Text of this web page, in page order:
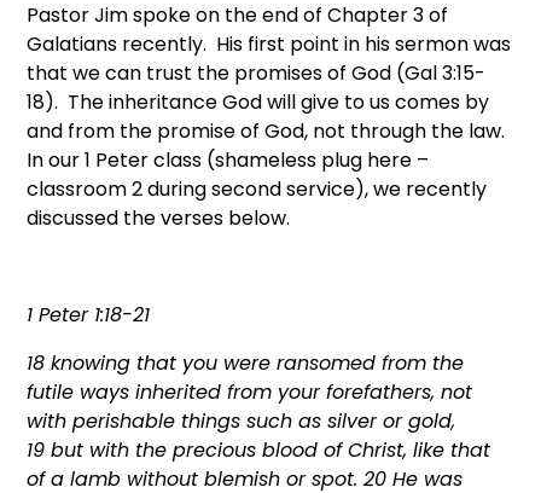
Pastor Jim spoke on the end of Chapter 3 of
Galatians recently. His first point in his sermon was
that we can trust the promises of God (Gal 3:15-
18). The inheritance God will give to us comes by
and from the promise of God, not through the law.
In our 1 Peter class (shameless plug here –
classroom 2 during second service), we recently
discussed the verses below.
1 Peter 1:18-21
18knowing that you were ransomed from the
futile ways inherited from your forefathers, not
with perishable things such as silver or gold,
19but with the precious blood of Christ, like that
of a lamb without blemish or spot.20He was